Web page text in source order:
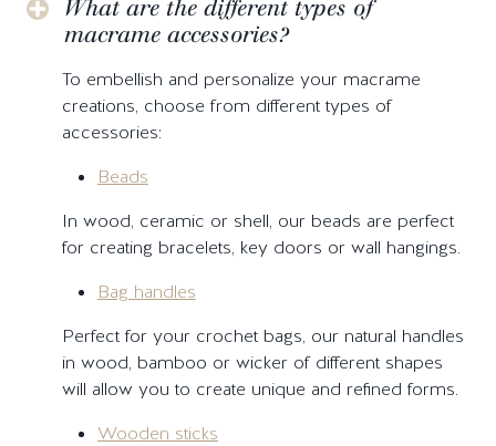
What are the different types of
macrame accessories?
To embellish and personalize your macrame
creations, choose from different types of
accessories:
Beads
In wood, ceramic or shell, our beads are perfect
for creating bracelets, key doors or wall hangings.
Bag handles
Perfect for your crochet bags, our natural handles
in wood, bamboo or wicker of different shapes
will allow you to create unique and refined forms.
Wooden sticks